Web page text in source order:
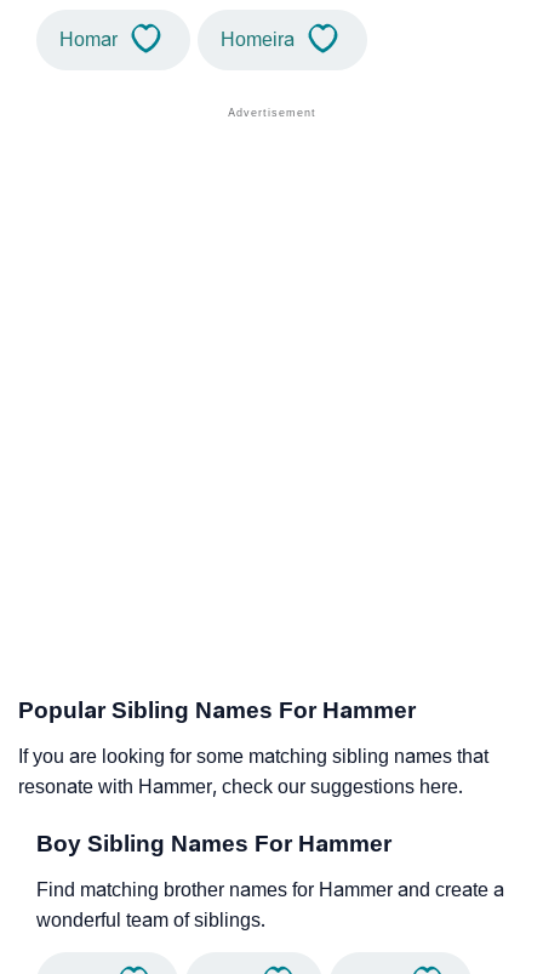
Homar Homeira
Popular Sibling Names For Hammer
If you are looking for some matching sibling names that
resonate with Hammer, check our suggestions here.
Boy Sibling Names For Hammer
Find matching brother names for Hammer and create a
wonderful team of siblings.